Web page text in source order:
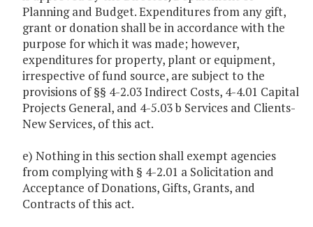
Planning and Budget. Expenditures from any gift,
grant or donation shall be in accordance with the
purpose for which it was made; however,
expenditures for property, plant or equipment,
irrespective of fund source, are subject to the
provisions of §§ 4-2.03 Indirect Costs, 4-4.01 Capital
Projects General, and 4-5.03 b Services and Clients-
New Services, of this act.
e) Nothing in this section shall exempt agencies
from complying with § 4-2.01 a Solicitation and
Acceptance of Donations, Gifts, Grants, and
Contracts of this act.